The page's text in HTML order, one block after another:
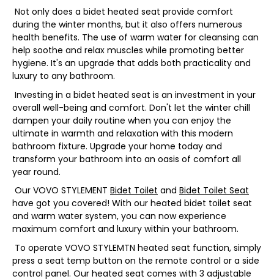
Not only does a bidet heated seat provide comfort
during the winter months, but it also offers numerous
health benefits. The use of warm water for cleansing can
help soothe and relax muscles while promoting better
hygiene. It's an upgrade that adds both practicality and
luxury to any bathroom.
Investing in a bidet heated seat is an investment in your
overall well-being and comfort. Don't let the winter chill
dampen your daily routine when you can enjoy the
ultimate in warmth and relaxation with this modern
bathroom fixture. Upgrade your home today and
transform your bathroom into an oasis of comfort all
year round.
Our VOVO STYLEMENT Bidet Toilet and Bidet Toilet Seat
have got you covered! With our heated bidet toilet seat
and warm water system, you can now experience
maximum comfort and luxury within your bathroom.
To operate VOVO STYLEMTN heated seat function, simply
press a seat temp button on the remote control or a side
control panel. Our heated seat comes with 3 adjustable